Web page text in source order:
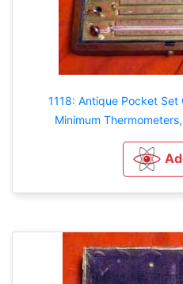
1118: Antique Pocket
Minimum